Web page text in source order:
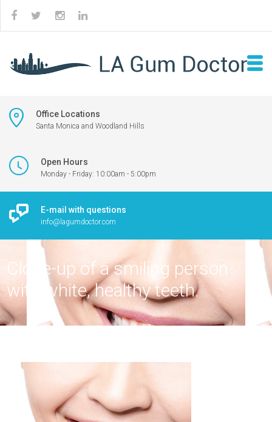
Office Locations
Santa Monica and Woodland Hills
Open Hours
Monday - Friday: 10:00am - 5:00pm
E-mail with questions
info@lagumdoctor.com
Close-up of a smiling person
with white, healthy teeth.